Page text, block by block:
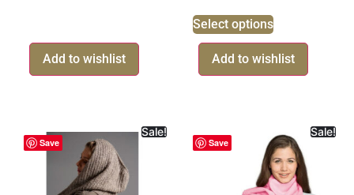
Add to wishlist
Select options
Add to wishlist
Save
Sale!
Save
Sale!